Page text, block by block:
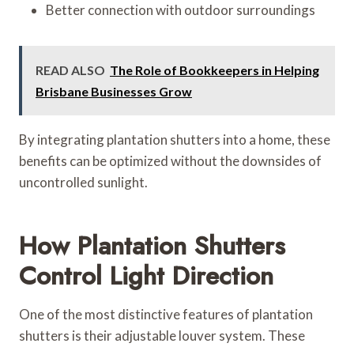
Better connection with outdoor surroundings
READ ALSO The Role of Bookkeepers in Helping
Brisbane Businesses Grow
By integrating plantation shutters into a home, these
benefits can be optimized without the downsides of
uncontrolled sunlight.
How Plantation Shutters
Control Light Direction
One of the most distinctive features of plantation
shutters is their adjustable louver system. These